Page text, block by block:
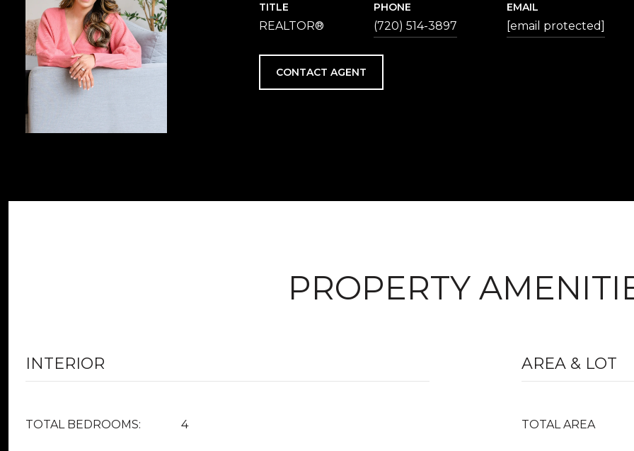
TITLE
REALTOR®
PHONE
(720) 514-3897
EMAIL
[email protected]
CONTACT AGENT
PROPERTY
INTERIOR
TOTAL BEDROOMS: 4
AREA & LOT
TOTAL AREA